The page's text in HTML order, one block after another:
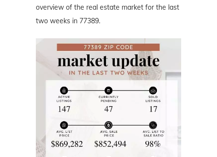
overview of the real estate market for the last
two weeks in 77389.